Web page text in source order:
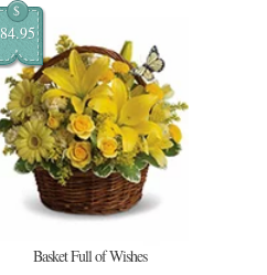
$
84.95
Basket Full of Wishes